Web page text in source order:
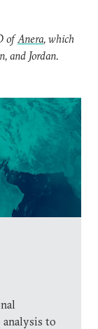
to
ofAnera, which
and Jordan.